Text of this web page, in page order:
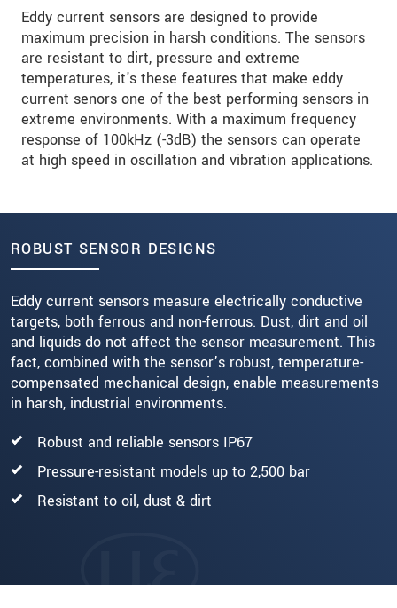
Eddy current sensors are designed to provide
maximum precision in harsh conditions. The sensors
are resistant to dirt, pressure and extreme
temperatures, it's these features that make eddy
current senors one of the best performing sensors in
extreme environments. With a maximum frequency
response of 100kHz (-3dB) the sensors can operate
at high speed in oscillation and vibration applications.
ROBUST SENSOR DESIGNS
Eddy current sensors measure electrically conductive
targets, both ferrous and non-ferrous. Dust, dirt and oil
and liquids do not affect the sensor measurement. This
fact, combined with the sensor’s robust, temperature-
compensated mechanical design, enable measurements
in harsh, industrial environments.
Robust and reliable sensors IP67
Pressure-resistant models up to 2,500 bar
Resistant to oil, dust & dirt